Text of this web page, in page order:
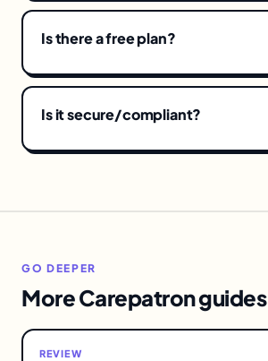
Is there a free plan?
Is it secure/compliant?
GO DEEPER
More Carepatron guides
REVIEW